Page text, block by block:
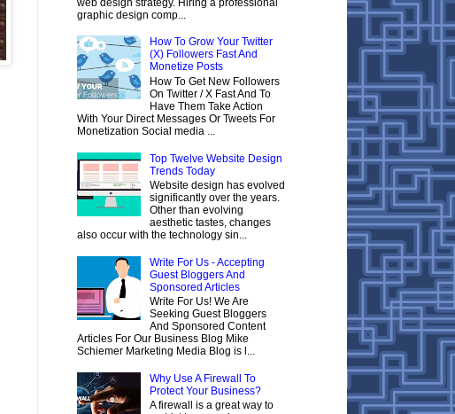
graphic design comp...
How To Grow Your Twitter
(X) Followers Fast And
Monetize Posts
How To Get New Followers
On Twitter / X Fast And To
Have Them Take Action
With Your Direct Messages Or Tweets For
Monetization Social media ...
Top Twelve Website Design
Trends Today
Website design has evolved
significantly over the years.
Other than evolving
aesthetic tastes, changes
also occur with the technology sin...
Write For Us - Accepting
Guest Bloggers And
Sponsored Articles
Write For Us! We Are
Seeking Guest Bloggers
And Sponsored Content
Articles For Our Business Blog Mike
Schiemer Marketing Media Blog is l...
Why Use A Firewall To
Protect Your Business?
A firewall is a great way to